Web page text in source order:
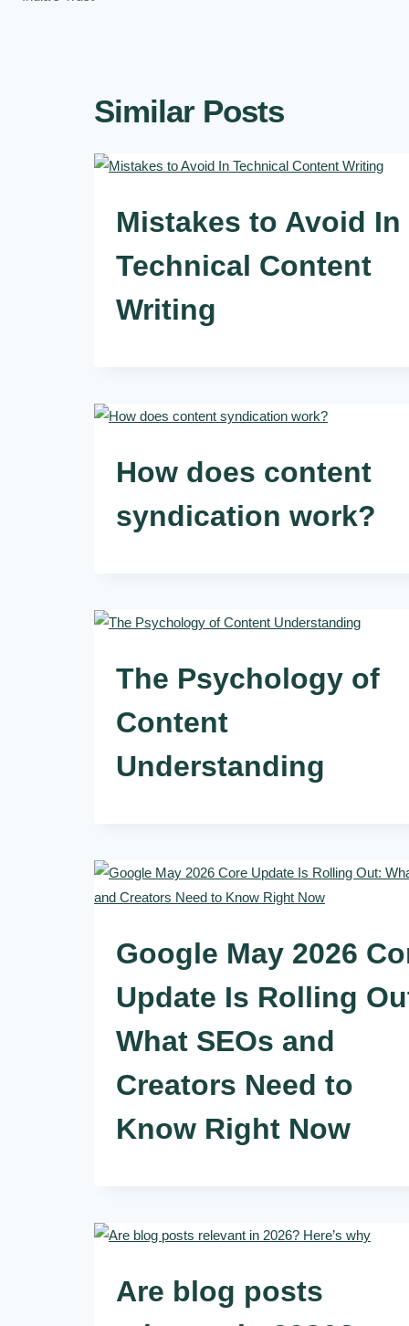
Similar Posts
Mistakes to Avoid In
Technical Content
Writing
How does content
syndication work?
The Psychology of
Content
Understanding
Google May 2026
Update Is Rolling
What SEOs and
Creators Need to
Know Right Now
Are blog posts